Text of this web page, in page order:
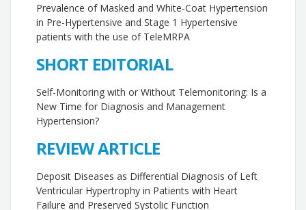
Prevalence of Masked and White-Coat Hypertension
in Pre-Hypertensive and Stage 1 Hypertensive
patients with the use of TeleMRPA
SHORT EDITORIAL
Self-Monitoring with or Without Telemonitoring: Is a
New Time for Diagnosis and Management
Hypertension?
REVIEW ARTICLE
Deposit Diseases as Differential Diagnosis of Left
Ventricular Hypertrophy in Patients with Heart
Failure and Preserved Systolic Function